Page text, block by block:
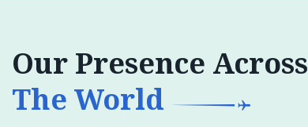
Our Presence Across
The World